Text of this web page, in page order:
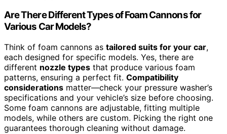
Are There Different Types of Foam Cannons for
Various Car Models?
Think of foam cannons as tailored suits for your car,
each designed for specific models. Yes, there are
different nozzle types that produce various foam
patterns, ensuring a perfect fit. Compatibility
considerations matter—check your pressure washer’s
specifications and your vehicle’s size before choosing.
Some foam cannons are adjustable, fitting multiple
models, while others are custom. Picking the right one
guarantees thorough cleaning without damage.